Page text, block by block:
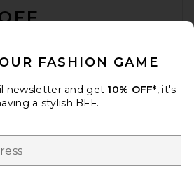
FASHION GAME
newsletter and get 10% OFF*, it's
a stylish BFF.